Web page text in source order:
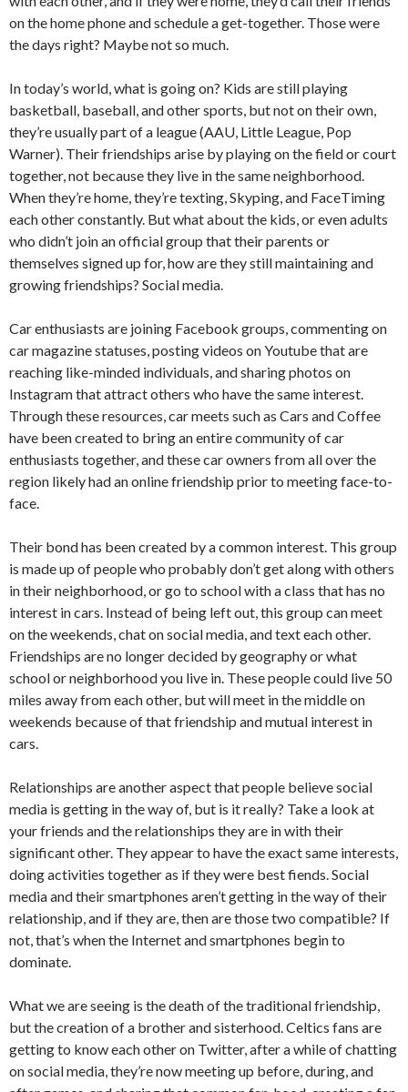
on the home phone and schedule a get-together. Those were
the days right? Maybe not so much.
In today’s world, what is going on? Kids are still playing
basketball, baseball, and other sports, but not on their own,
they’re usually part of a league (AAU, Little League, Pop
Warner). Their friendships arise by playing on the field or court
together, not because they live in the same neighborhood.
When they’re home, they’re texting, Skyping, and FaceTiming
each other constantly. But what about the kids, or even adults
who didn’t join an official group that their parents or
themselves signed up for, how are they still maintaining and
growing friendships? Social media.
Car enthusiasts are joining Facebook groups, commenting on
car magazine statuses, posting videos on Youtube that are
reaching like-minded individuals, and sharing photos on
Instagram that attract others who have the same interest.
Through these resources, car meets such as Cars and Coffee
have been created to bring an entire community of car
enthusiasts together, and these car owners from all over the
region likely had an online friendship prior to meeting face-to-
face.
Their bond has been created by a common interest. This group
is made up of people who probably don’t get along with others
in their neighborhood, or go to school with a class that has no
interest in cars. Instead of being left out, this group can meet
on the weekends, chat on social media, and text each other.
Friendships are no longer decided by geography or what
school or neighborhood you live in. These people could live 50
miles away from each other, but will meet in the middle on
weekends because of that friendship and mutual interest in
cars.
Relationships are another aspect that people believe social
media is getting in the way of, but is it really? Take a look at
your friends and the relationships they are in with their
significant other. They appear to have the exact same interests,
doing activities together as if they were best fiends. Social
media and their smartphones aren’t getting in the way of their
relationship, and if they are, then are those two compatible? If
not, that’s when the Internet and smartphones begin to
dominate.
What we are seeing is the death of the traditional friendship,
but the creation of a brother and sisterhood. Celtics fans are
getting to know each other on Twitter, after a while of chatting
on social media, they’re now meeting up before, during, and